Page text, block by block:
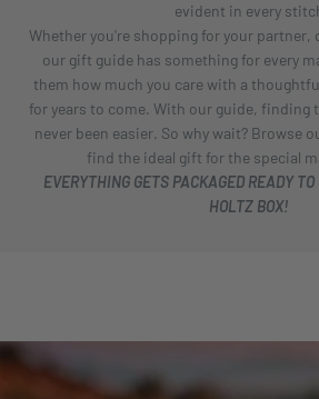
evident in every
Whether you're shopping for your partner,
our gift guide has something for every
them how much you care with a
for years to come. With our guide, finding
never been easier. So why wait? Browse
find the ideal gift for the special
EVERYTHING GETS PACKAGED READY
HOLTZ BOX!